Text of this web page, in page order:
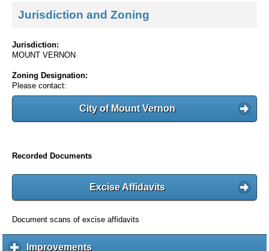
Jurisdiction and Zoning
Jurisdiction:
MOUNT VERNON
Zoning Designation:
Please contact:
City of Mount Vernon
Recorded Documents
Excise Affidavits
Document scans of excise affidavits
Improvementsc